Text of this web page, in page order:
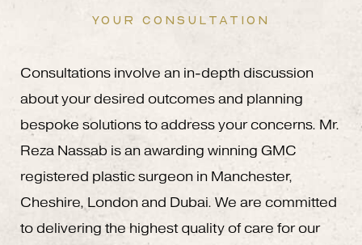
YOUR CONSULTATION
Consultations involve an in-depth discussion
about your desired outcomes and planning
bespoke solutions to address your concerns. Mr.
Reza Nassab is an awarding winning GMC
registered plastic surgeon in Manchester,
Cheshire, London and Dubai. We are committed
to delivering the highest quality of care for our